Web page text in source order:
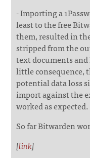
- Importing a
least to the free
them, resulted in
stripped from the
text documents and
little consequence,
potential data loss
import against the
worked as expected.
So far Bitwarden
[link]